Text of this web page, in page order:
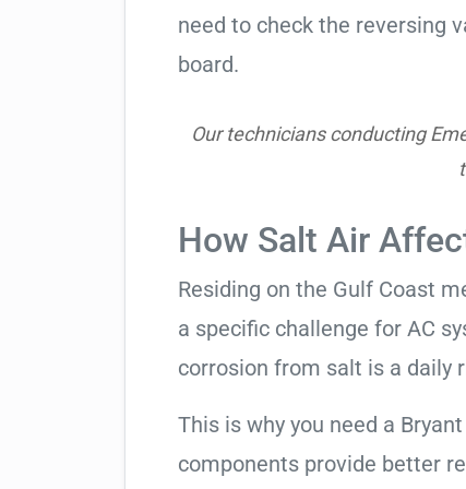
need to check the reversing
board.
Our technicians conducting
How Salt Air
Residing on the Gulf Coast
a specific challenge for AC
corrosion from salt is a daily
This is why you need a
components provide better